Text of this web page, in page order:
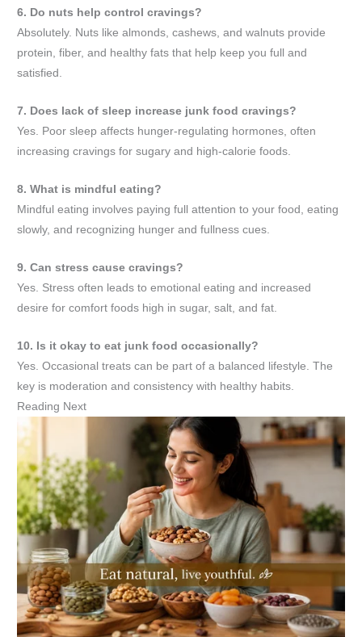
6. Do nuts help control cravings?
Absolutely. Nuts like almonds, cashews, and walnuts provide
protein, fiber, and healthy fats that help keep you full and
satisfied.
7. Does lack of sleep increase junk food cravings?
Yes. Poor sleep affects hunger-regulating hormones, often
increasing cravings for sugary and high-calorie foods.
8. What is mindful eating?
Mindful eating involves paying full attention to your food, eating
slowly, and recognizing hunger and fullness cues.
9. Can stress cause cravings?
Yes. Stress often leads to emotional eating and increased
desire for comfort foods high in sugar, salt, and fat.
10. Is it okay to eat junk food occasionally?
Yes. Occasional treats can be part of a balanced lifestyle. The
key is moderation and consistency with healthy habits.
Reading Next